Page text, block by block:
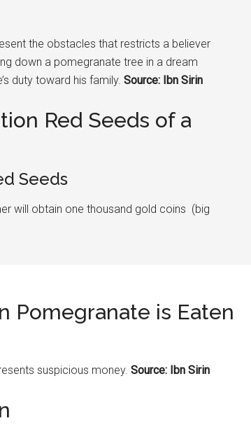
the obstacles that restricts a believer
down a pomegranate tree in a dream
duty toward his family. Source: Ibn Sirin
Red Seeds of a
Seeds
will obtain one thousand gold coins (big
Pomegranate is Eaten
suspicious money. Source: Ibn Sirin